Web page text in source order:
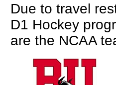
Due to travel
D1 Hockey
are the NCAA